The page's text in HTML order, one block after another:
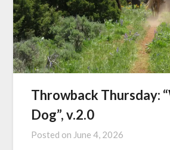
Throwback Thursday:
Dog”, v.2.0
Posted on June 4, 2026